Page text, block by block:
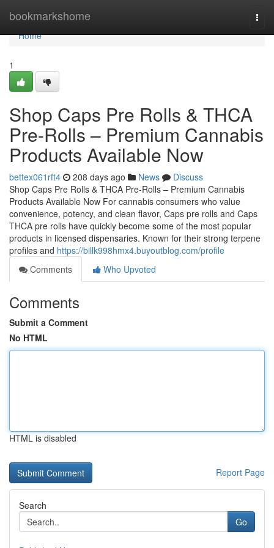
bookmarkshome
Home
Home
1
Shop Caps Pre Rolls & THCA
Pre-Rolls – Premium Cannabis
Products Available Now
bettex061rft4 208 days ago News
Discuss
Shop Caps Pre Rolls & THCA Pre-Rolls – Premium Cannabis
Products Available Now For cannabis consumers who value
convenience, potency, and clean flavor, Caps pre rolls and Caps
THCA pre rolls have quickly become some of the most popular
products in licensed dispensaries. Known for their strong terpene
profiles and https://billk998hmx4.buyoutblog.com/profile
Comments
Who Upvoted
Comments
Submit a Comment
No HTML
HTML is disabled
Report Page
Search
Go